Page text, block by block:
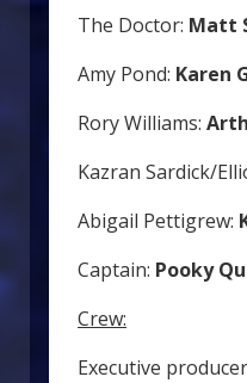
The Doctor: Matt
Amy Pond: Karen
Rory Williams:
Kazran Sardick/
Abigail Pettigrew:
Captain: Pooky
Crew:
Executive